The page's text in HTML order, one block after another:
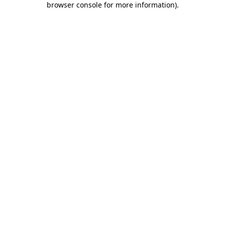
browser console for more information).